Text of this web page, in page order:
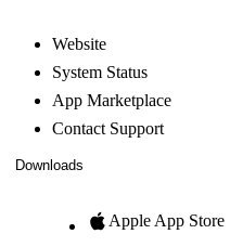
Website
System Status
App Marketplace
Contact Support
Downloads
Apple App Store